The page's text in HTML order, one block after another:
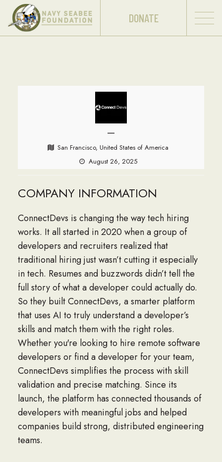
DONATE
—
San Francisco, United States of America
August 26, 2025
COMPANY INFORMATION
ConnectDevs is changing the way tech hiring
works. It all started in 2020 when a group of
developers and recruiters realized that
traditional hiring just wasn’t cutting it especially
in tech. Resumes and buzzwords didn’t tell the
full story of what a developer could actually do.
So they built ConnectDevs, a smarter platform
that uses AI to truly understand a developer’s
skills and match them with the right roles.
Whether you're looking to hire remote software
developers or find a developer for your team,
ConnectDevs simplifies the process with skill
validation and precise matching. Since its
launch, the platform has connected thousands of
developers with meaningful jobs and helped
companies build strong, distributed engineering
teams.